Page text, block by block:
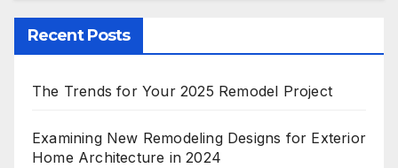
Recent Posts
The Trends for Your 2025 Remodel Project
Examining New Remodeling Designs for Exterior
Home Architecture in 2024